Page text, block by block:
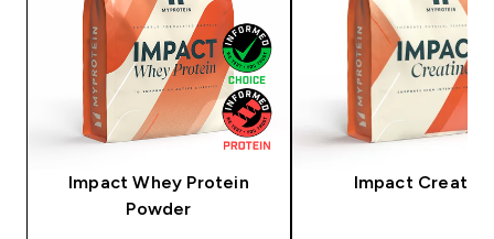
Impact Whey Protein
Powder
Impact Creatine